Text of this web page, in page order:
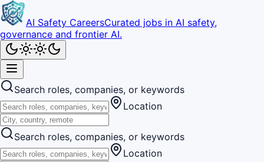
AI Safety CareersCurated jobs in AI safety,
governance and frontier AI.
Search roles, companies, or keywords
Location
Search roles, companies, or keywords
Location